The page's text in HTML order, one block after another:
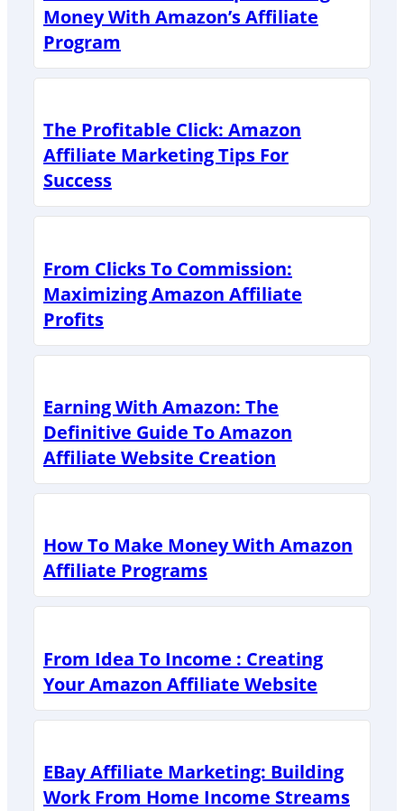
Money With Amazon’s Affiliate
Program
The Profitable Click: Amazon
Affiliate Marketing Tips For
Success
From Clicks To Commission:
Maximizing Amazon Affiliate
Profits
Earning With Amazon: The
Definitive Guide To Amazon
Affiliate Website Creation
How To Make Money With Amazon
Affiliate Programs
From Idea To Income : Creating
Your Amazon Affiliate Website
EBay Affiliate Marketing: Building
Work From Home Income Streams